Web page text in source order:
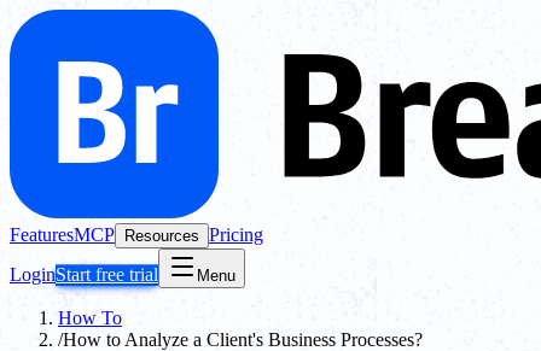
FeaturesMCP Resources Pricing
LoginStart free trial Menu
How To
/How to Analyze a Client's Business Processes?